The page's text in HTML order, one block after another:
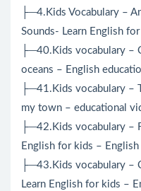
├─4.Kids Vocabulary –
Sounds- Learn English
├─40.Kids vocabulary –
oceans – English
├─41.Kids vocabulary –
my town – educational
├─42.Kids vocabulary –
English for kids –
├─43.Kids vocabulary –
Learn English for kids –